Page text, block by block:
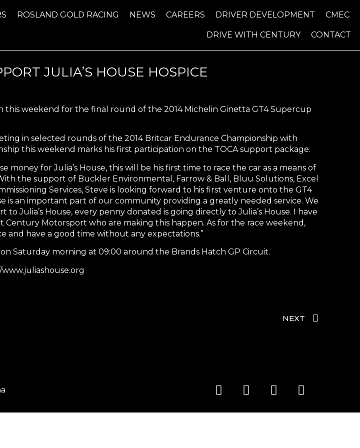
ROSLAND GOLD RACING NEWS CAREERS DRIVER DEVELOPMENT CMEC
DRIVE WITH CENTURY CONTACT
JULIA’S HOUSE HOSPICE
weekend for the final round of the 2014 Michelin Ginetta GT4 Supercup
in selected rounds of the 2014 Britcar Endurance Championship with
this weekend marks his first participation on the TOCA support package.
money for Julia’s House, this will be his first time to race the car as a means of
the support of Buckler Environmental, Farrow & Ball, Bluu Solutions, Excel
Services, Steve is looking forward to his first venture onto the GT4
is an important part of our community providing a greatly needed service. We
Julia’s House, every penny donated is going directly to Julia’s House. I have
Motorsport who are making this happen. As for the race weekend,
and have a good time without any expectations.”
Saturday morning at 09:00 around the Brands Hatch GP Circuit.
NEXT